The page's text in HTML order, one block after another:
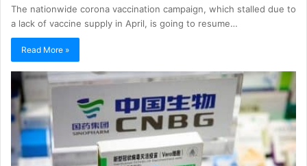
The nationwide corona vaccination campaign, which stalled due to
a lack of vaccine supply in April, is going to resume…
Read More »